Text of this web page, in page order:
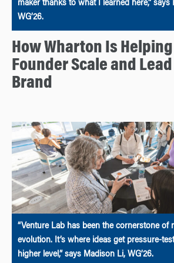
maker thanks to what I learned here,” says
WG’26.
How Wharton Is
Founder Scale and
Brand
“Venture Lab has been the cornerstone of
evolution. It’s where ideas get pressure-
higher level,” says Madison Li, WG’26.